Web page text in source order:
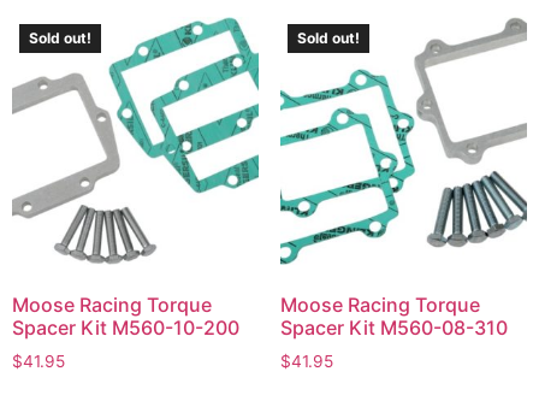
Sold out!
Moose Racing Torque
Spacer Kit M560-10-200
$41.95
Sold out!
Moose Racing Torque
Spacer Kit M560-08-310
$41.95